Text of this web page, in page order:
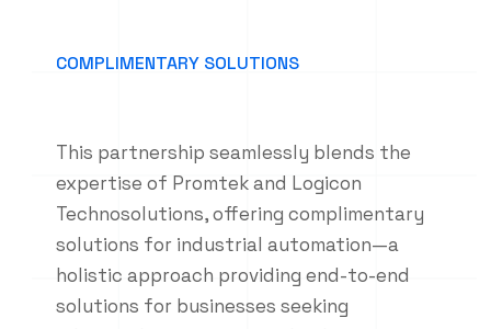
COMPLIMENTARY SOLUTIONS
This partnership seamlessly blends the
expertise of Promtek and Logicon
Technosolutions, offering complimentary
solutions for industrial automation—a
holistic approach providing end-to-end
solutions for businesses seeking